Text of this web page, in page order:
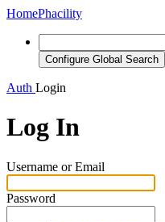
HomePhacility
Configure Global Search
Auth Login
Log In
Username or Email
Password